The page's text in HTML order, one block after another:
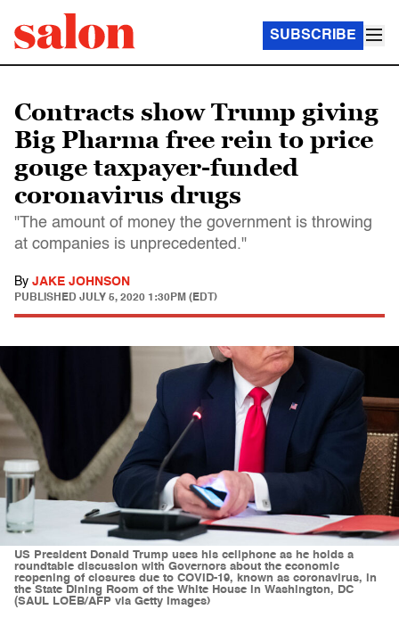
SUBSCRIBE
Contracts show Trump giving
Big Pharma free rein to price
gouge taxpayer-funded
coronavirus drugs
"The amount of money the government is throwing
at companies is unprecedented."
By JAKE JOHNSON
PUBLISHED JULY 5, 2020 1:30PM (EDT)
US President Donald Trump uses his cellphone as he holds a
roundtable discussion with Governors about the economic
reopening of closures due to COVID-19, known as coronavirus, in
the State Dining Room of the White House in Washington, DC
(SAUL LOEB/AFP via Getty Images)